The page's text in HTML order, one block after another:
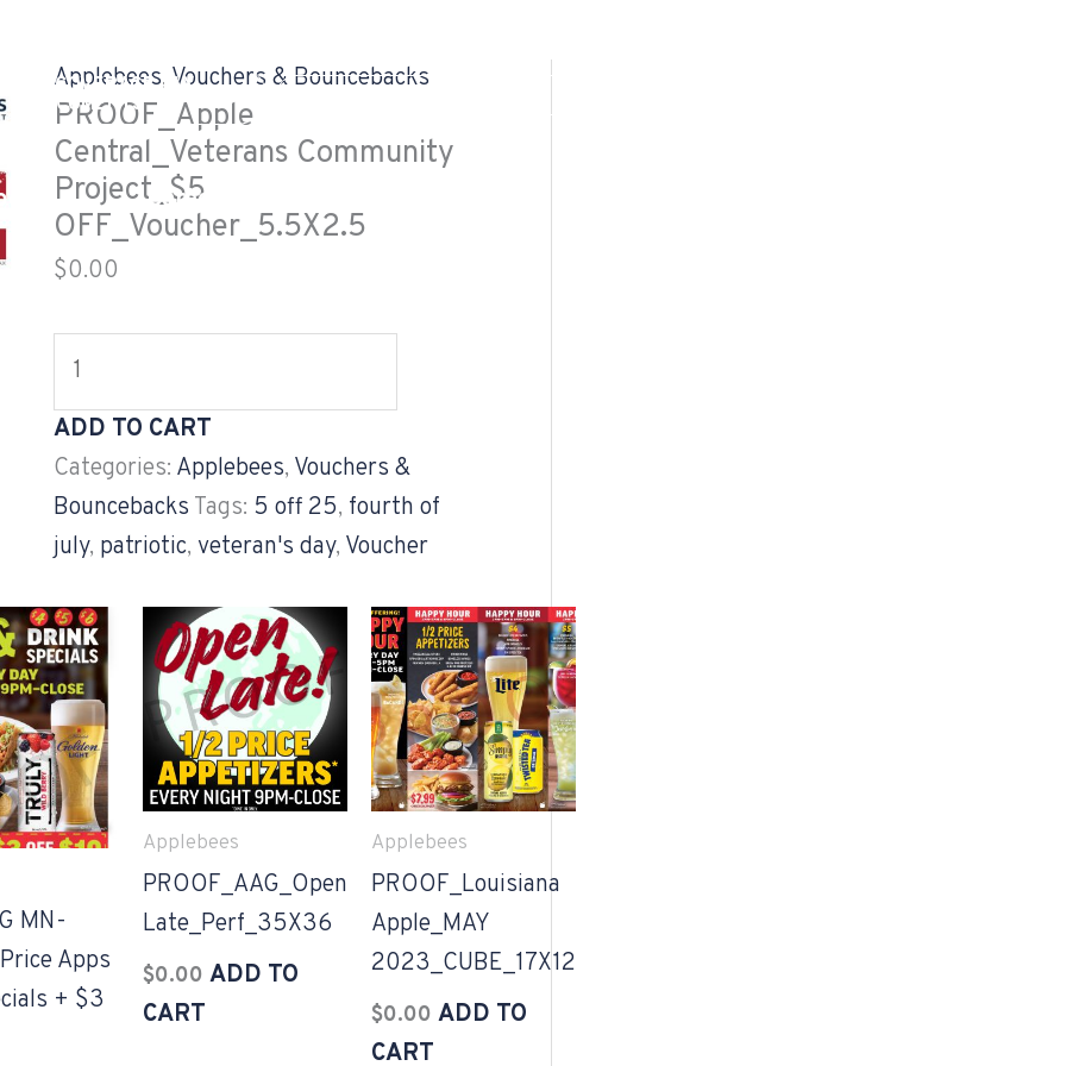
COVERAGE TAX
DOCUMENTS
Careers
Applebees, Vouchers & Bouncebacks
PROOF_Apple
Central_Veterans Community
Project_$5
OFF_Voucher_5.5X2.5
$0.00
Community
Project_$5
OFF_Voucher_5.5X2.5
quantity
ADD TO CART
Categories: Applebees, Vouchers &
Bouncebacks Tags: 5 off 25, fourth of
july, patriotic, veteran's day, Voucher
MN-
Apps
+ $3
Applebees
PROOF_AAG_Open
Late_Perf_35X36
$0.00 ADD TO
CART
Applebees
PROOF_Louisiana
Apple_MAY
2023_CUBE_17X12
$0.00 ADD TO
CART